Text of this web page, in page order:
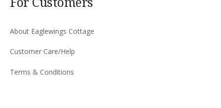
About Eaglewings Cottage
Customer Care/Help
Terms & Conditions